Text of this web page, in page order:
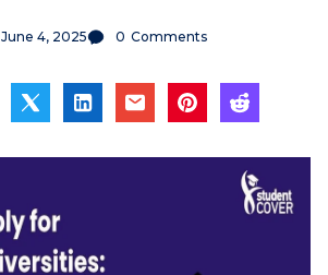
June 4, 2025 0 Comments